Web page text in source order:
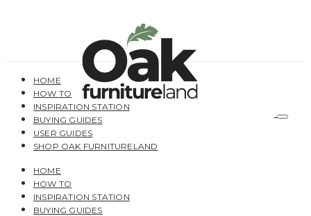
HOME
HOW TO
INSPIRATION STATION
BUYING GUIDES
USER GUIDES
SHOP OAK FURNITURELAND
HOME
HOW TO
INSPIRATION STATION
BUYING GUIDES